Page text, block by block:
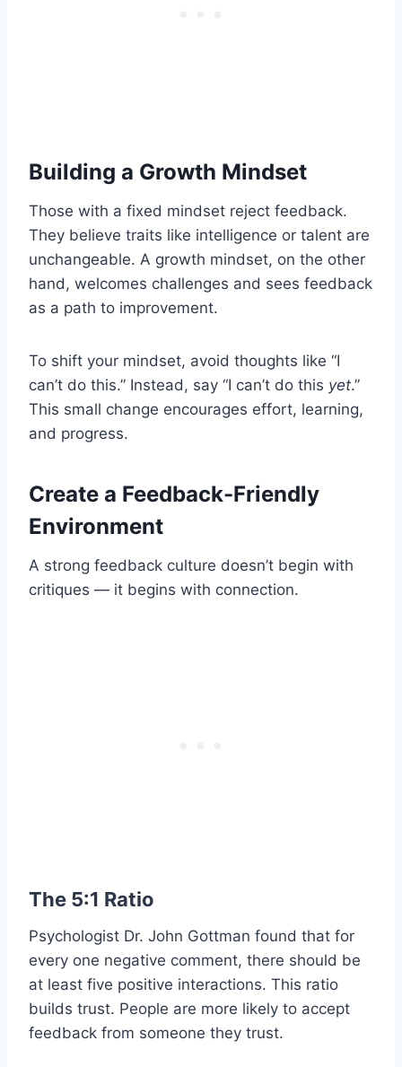
Building a Growth Mindset
Those with a fixed mindset reject feedback.
They believe traits like intelligence or talent are
unchangeable. A growth mindset, on the other
hand, welcomes challenges and sees feedback
as a path to improvement.
To shift your mindset, avoid thoughts like “I
can’t do this.” Instead, say “I can’t do this yet.”
This small change encourages effort, learning,
and progress.
Create a Feedback-Friendly
Environment
A strong feedback culture doesn’t begin with
critiques — it begins with connection.
The 5:1 Ratio
Psychologist Dr. John Gottman found that for
every one negative comment, there should be
at least five positive interactions. This ratio
builds trust. People are more likely to accept
feedback from someone they trust.